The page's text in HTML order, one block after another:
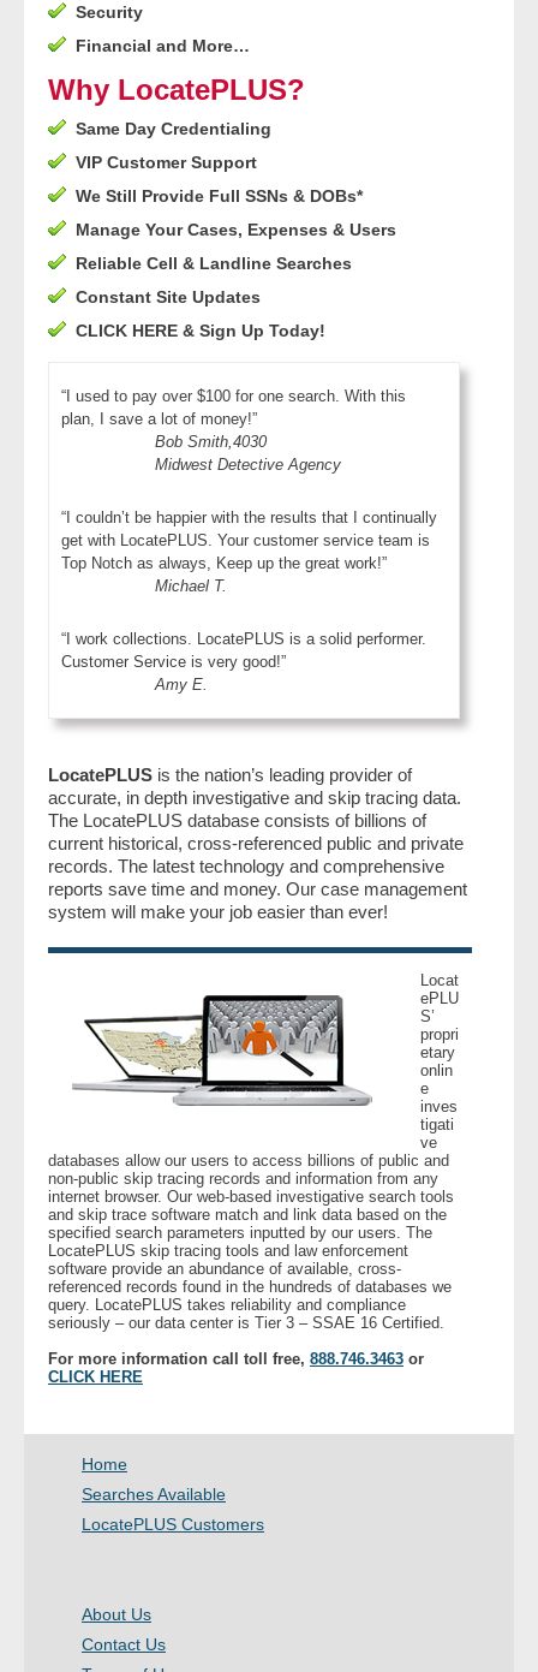
- Law Enforcement
- Other
Contact Us
- Customer Service
- Company
Pricing
Security
Financial and More…
Why LocatePLUS?
Same Day Credentialing
VIP Customer Support
We Still Provide Full SSNs & DOBs*
Manage Your Cases, Expenses & Users
Reliable Cell & Landline Searches
Constant Site Updates
CLICK HERE & Sign Up Today!
“I used to pay over $100 for one search. With this
plan, I save a lot of money!”
Bob Smith,4030
Midwest Detective Agency
“I couldn’t be happier with the results that I continually
get with LocatePLUS. Your customer service team is
Top Notch as always, Keep up the great work!”
Michael T.
“I work collections. LocatePLUS is a solid performer.
Customer Service is very good!”
Amy E.
LocatePLUS is the nation’s leading provider of
accurate, in depth investigative and skip tracing data.
The LocatePLUS database consists of billions of
current historical, cross-referenced public and private
records. The latest technology and comprehensive
reports save time and money. Our case management
system will make your job easier than ever!
Locat
ePLU
S’
propri
etary
onlin
e
inves
tigati
ve
databases allow our users to access billions of public and
non-public skip tracing records and information from any
internet browser. Our web-based investigative search tools
and skip trace software match and link data based on the
specified search parameters inputted by our users. The
LocatePLUS skip tracing tools and law enforcement
software provide an abundance of available, cross-
referenced records found in the hundreds of databases we
query. LocatePLUS takes reliability and compliance
seriously – our data center is Tier 3 – SSAE 16 Certified.
For more information call toll free, 888.746.3463 or
CLICK HERE
Home
Searches Available
LocatePLUS Customers
About Us
Contact Us